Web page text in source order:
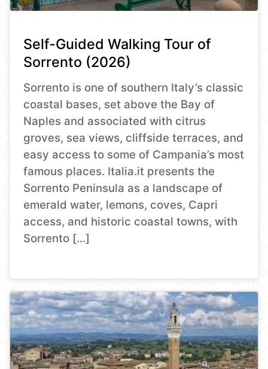
Self-Guided Walking Tour of
Sorrento (2026)
Sorrento is one of southern Italy’s classic
coastal bases, set above the Bay of
Naples and associated with citrus
groves, sea views, cliffside terraces, and
easy access to some of Campania’s most
famous places. Italia.it presents the
Sorrento Peninsula as a landscape of
emerald water, lemons, coves, Capri
access, and historic coastal towns, with
Sorrento […]